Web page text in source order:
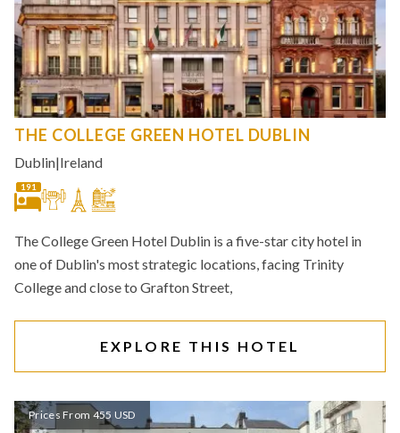
THE COLLEGE GREEN HOTEL DUBLIN
Dublin|Ireland
191
The College Green Hotel Dublin is a five-star city hotel in
one of Dublin's most strategic locations, facing Trinity
College and close to Grafton Street,
EXPLORE THIS HOTEL
Prices From 455 USD